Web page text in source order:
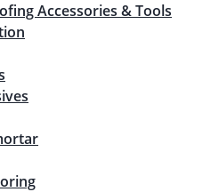
Accessories & Tools